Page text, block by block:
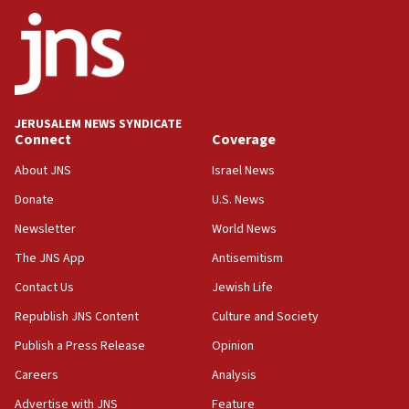
18:52
Teacher, who said ‘ethnic-studies means free
Palestine,’ won’t talk ‘Israeli-Palestinian conflict’
at UC Berkeley workshop, school spokesman
18:39
‘No famine in Gaza,’ Israeli foreign ministry says,
the empirical data’
18:28
CAMERA says it got ‘Financial Times’ to correct
‘false claim that linked AIPAC to Benjamin
Netanyahu’
18:23
AAUP member in Michigan opposes professor
JERUSALEM NEWS SYNDICATE
Connect
About JNS
Donate
Newsletter
The JNS App
Contact Us
Republish JNS Content
Publish a Press Release
Careers
Advertise with JNS
Coverage
Israel News
U.S. News
World News
Antisemitism
Jewish Life
Culture and Society
Opinion
Analysis
Feature